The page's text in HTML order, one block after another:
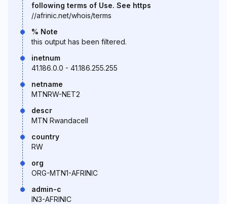
following terms of Use. See https
//afrinic.net/whois/terms
% Note
this output has been filtered.
inetnum
41.186.0.0 - 41.186.255.255
netname
MTNRW-NET2
descr
MTN Rwandacell
country
RW
org
ORG-MTN1-AFRINIC
admin-c
IN3-AFRINIC